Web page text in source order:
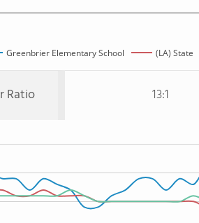
Greenbrier Elementary School (LA) State
Ratio 13:1